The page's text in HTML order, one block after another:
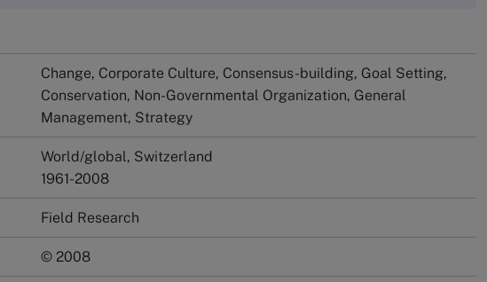
Change, Corporate Culture, Consensus-building, Goal Setting,
Conservation, Non-Governmental Organization, General
Management, Strategy
World/global, Switzerland
1961-2008
Field Research
© 2008